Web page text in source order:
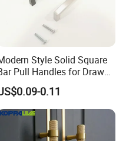
Finishes
lacquered with anti-
Style Solid Square
Pull Handles for Drawer
Cabinet Doors for Kitchen
0.11